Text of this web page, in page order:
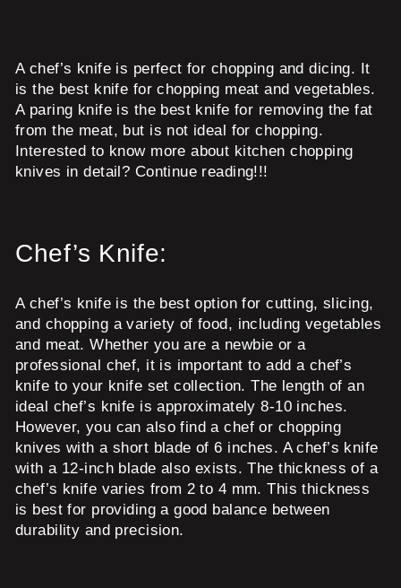
A chef’s knife is perfect for chopping and dicing. It
is the best knife for chopping meat and vegetables.
A paring knife is the best knife for removing the fat
from the meat, but is not ideal for chopping.
Interested to know more about kitchen chopping
knives in detail? Continue reading!!!
Chef’s Knife:
A chef’s knife is the best option for cutting, slicing,
and chopping a variety of food, including vegetables
and meat. Whether you are a newbie or a
professional chef, it is important to add a chef’s
knife to your knife set collection. The length of an
ideal chef’s knife is approximately 8-10 inches.
However, you can also find a chef or chopping
knives with a short blade of 6 inches. A chef’s knife
with a 12-inch blade also exists. The thickness of a
chef’s knife varies from 2 to 4 mm. This thickness
is best for providing a good balance between
durability and precision.